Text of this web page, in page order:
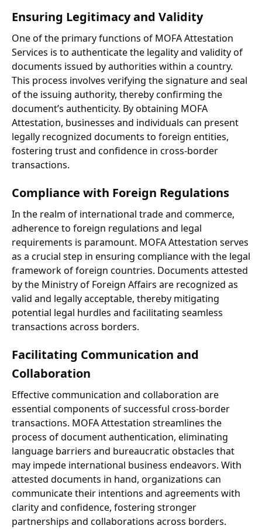
Ensuring Legitimacy and Validity
One of the primary functions of MOFA Attestation
Services is to authenticate the legality and validity of
documents issued by authorities within a country.
This process involves verifying the signature and seal
of the issuing authority, thereby confirming the
document’s authenticity. By obtaining MOFA
Attestation, businesses and individuals can present
legally recognized documents to foreign entities,
fostering trust and confidence in cross-border
transactions.
Compliance with Foreign Regulations
In the realm of international trade and commerce,
adherence to foreign regulations and legal
requirements is paramount. MOFA Attestation serves
as a crucial step in ensuring compliance with the legal
framework of foreign countries. Documents attested
by the Ministry of Foreign Affairs are recognized as
valid and legally acceptable, thereby mitigating
potential legal hurdles and facilitating seamless
transactions across borders.
Facilitating Communication and
Collaboration
Effective communication and collaboration are
essential components of successful cross-border
transactions. MOFA Attestation streamlines the
process of document authentication, eliminating
language barriers and bureaucratic obstacles that
may impede international business endeavors. With
attested documents in hand, organizations can
communicate their intentions and agreements with
clarity and confidence, fostering stronger
partnerships and collaborations across borders.